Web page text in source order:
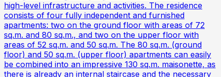
high-level infrastructure and activities. The residence
consists of four fully independent and furnished
apartments: two on the ground floor with areas of 72
sq.m. and 80 sq.m., and two on the upper floor with
areas of 52 sq.m. and 50 sq.m. The 80 sq.m. (ground
floor) and 50 sq.m. (upper floor) apartments can easily
be combined into an impressive 130 sq.m. maisonette, as
there is already an internal staircase and the necessary